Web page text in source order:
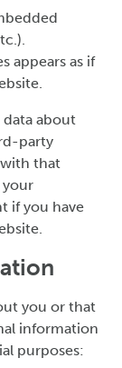
appears as if
about
party
that
if you have
you or that
information
purposes: